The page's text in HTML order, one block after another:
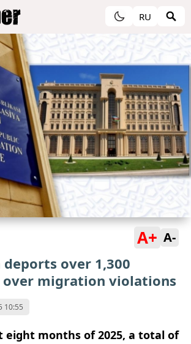
RU
A+ A-
over 1,300
migration violations
10:55
eight months of 2025, a total of